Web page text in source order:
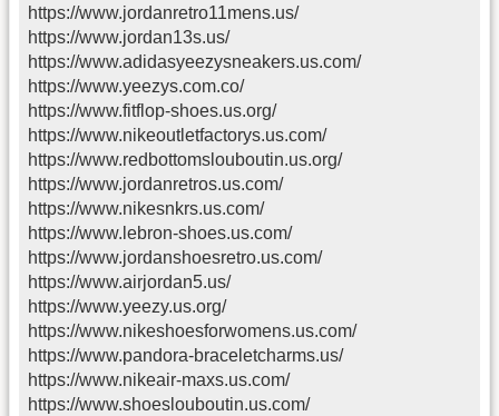
https://www.jordanretro11mens.us/
https://www.jordan13s.us/
https://www.adidasyeezysneakers.us.com/
https://www.yeezys.com.co/
https://www.fitflop-shoes.us.org/
https://www.nikeoutletfactorys.us.com/
https://www.redbottomslouboutin.us.org/
https://www.jordanretros.us.com/
https://www.nikesnkrs.us.com/
https://www.lebron-shoes.us.com/
https://www.jordanshoesretro.us.com/
https://www.airjordan5.us/
https://www.yeezy.us.org/
https://www.nikeshoesforwomens.us.com/
https://www.pandora-braceletcharms.us/
https://www.nikeair-maxs.us.com/
https://www.shoeslouboutin.us.com/